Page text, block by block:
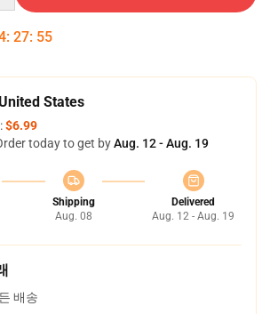
: 27: 55
States
$6.99
today to get byAug. 12 - Aug. 19
Shipping
Aug. 08
Delivered
Aug. 12 - Aug. 19
배송